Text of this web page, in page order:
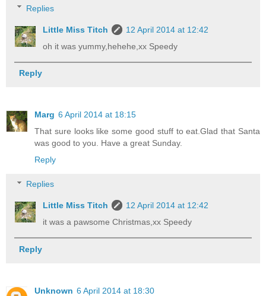
Replies
Little Miss Titch
12 April 2014 at 12:42
oh it was yummy,hehehe,xx Speedy
Reply
Marg 6 April 2014 at 18:15
That sure looks like some good stuff to eat.Glad that Santa
was good to you. Have a great Sunday.
Reply
Replies
Little Miss Titch
12 April 2014 at 12:42
it was a pawsome Christmas,xx Speedy
Reply
Unknown 6 April 2014 at 18:30